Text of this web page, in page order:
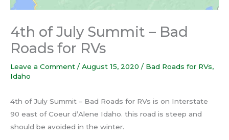
4th of July Summit – Bad
Roads for RVs
Leave a Comment / August 15, 2020 / Bad Roads for RVs,
Idaho
4th of July Summit – Bad Roads for RVs is on Interstate
90 east of Coeur d’Alene Idaho. this road is steep and
should be avoided in the winter.